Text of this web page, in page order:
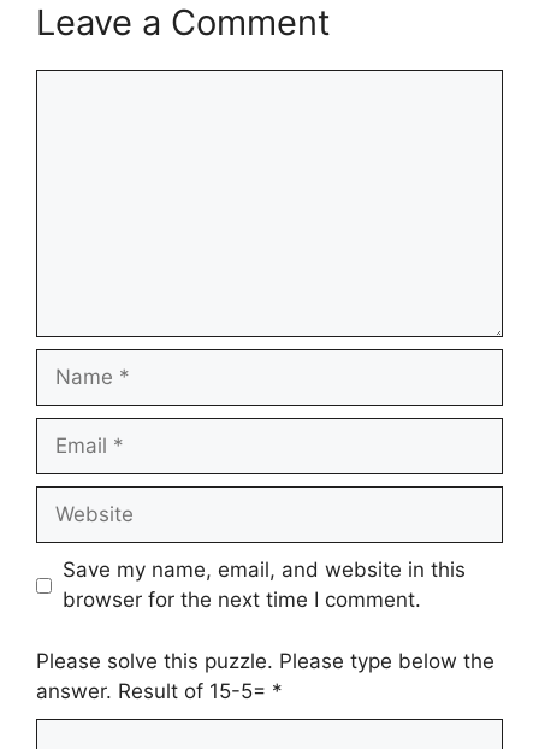
Leave a Comment
Name
Email
Website
Save my name, email, and website in this
browser for the next time I comment.
Please solve this puzzle. Please type below the
answer. Result of 15-5= *